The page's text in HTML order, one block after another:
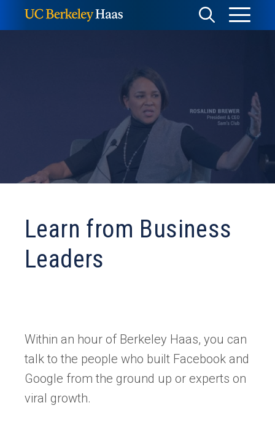
to
Toggle
Toggle
Menu
Learn from Business
Leaders
Within an hour of Berkeley Haas, you can
talk to the people who built Facebook and
Google from the ground up or experts on
viral growth.